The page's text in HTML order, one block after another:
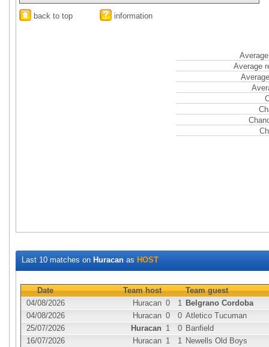
back to top information
Average
Last 10 matches on Huracan as HOST
Date Team host
Team guest
04/08/2026
Huracan 0 1 Belgrano Cordoba
04/08/2026
Huracan 0 0 Atletico Tucuman
25/07/2026
Huracan 1 0 Banfield
16/07/2026
Huracan 1 1 Newells Old Boys